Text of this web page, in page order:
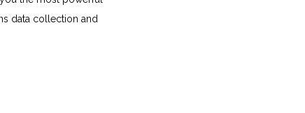
data collection and